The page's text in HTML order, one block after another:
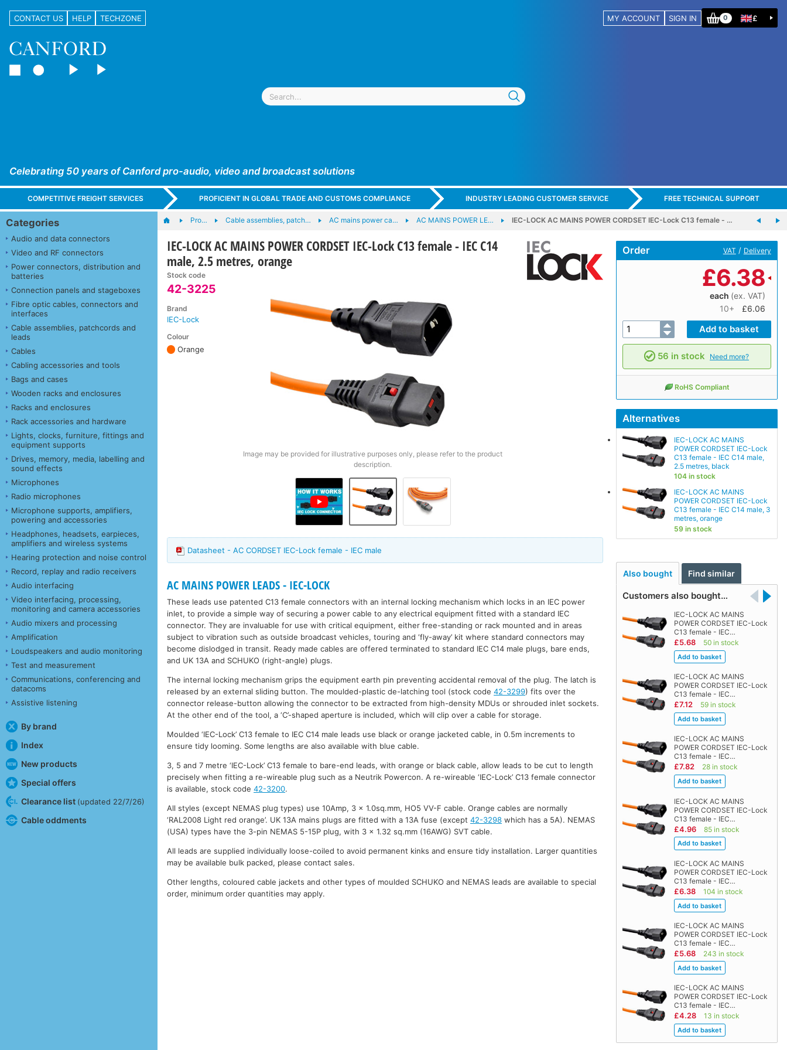
CONTACT US HELP TECHZONE MY ACCOUNT SIGN IN 0 £
Celebrating 50 years of Canford pro-audio, video and broadcast solutions
COMPETITIVE FREIGHT SERVICES PROFICIENT IN GLOBAL TRADE AND CUSTOMS COMPLIANCE INDUSTRY LEADING CUSTOMER SERVICE FREE TECHNICAL SUPPORT
Categories
Audio and data connectors
Video and RF connectors
Power connectors, distribution and
batteries
Connection panels and stageboxes
Fibre optic cables, connectors and
interfaces
Cable assemblies, patchcords and
leads
Cables
Cabling accessories and tools
Bags and cases
Wooden racks and enclosures
Racks and enclosures
Rack accessories and hardware
Lights, clocks, furniture, fittings and
equipment supports
Drives, memory, media, labelling and
sound effects
Microphones
Radio microphones
Microphone supports, amplifiers,
powering and accessories
Headphones, headsets, earpieces,
amplifiers and wireless systems
Hearing protection and noise control
Record, replay and radio receivers
Audio interfacing
Video interfacing, processing,
monitoring and camera accessories
Audio mixers and processing
Amplification
Loudspeakers and audio monitoring
Test and measurement
Communications, conferencing and
datacoms
Assistive listening
By brand
Index
New products
Special offers
Clearance list (updated 22/7/26)
Cable oddments
Pro… Cable assemblies, patch… AC mains power ca… AC MAINS POWER LE… IEC-LOCK AC MAINS POWER CORDSET IEC-Lock C13 female - …
IEC-LOCK AC MAINS POWER CORDSET IEC-Lock C13 female - IEC C14
male, 2.5 metres, orange
Stock code
42-3225
Brand
IEC-Lock
Colour
Orange
Image may be provided for illustrative purposes only, please refer to the product
description.
Order VAT / Delivery
£6.38
each (ex. VAT)
10+
£6.06
56 in stock Need more?
RoHS Compliant
Alternatives
IEC-LOCK AC MAINS
POWER CORDSET IEC-Lock
C13 female - IEC C14 male,
2.5 metres, black
104 in stock
IEC-LOCK AC MAINS
POWER CORDSET IEC-Lock
C13 female - IEC C14 male, 3
metres, orange
59 in stock
Also bought Find similar
Customers also bought…
IEC-LOCK AC MAINS
POWER CORDSET IEC-Lock
C13 female - IEC…
£5.68 50 in stock
IEC-LOCK AC MAINS
POWER CORDSET IEC-Lock
C13 female - IEC…
£7.12 59 in stock
IEC-LOCK AC MAINS
POWER CORDSET IEC-Lock
C13 female - IEC…
£7.82 28 in stock
IEC-LOCK AC MAINS
POWER CORDSET IEC-Lock
C13 female - IEC…
£4.96 85 in stock
IEC-LOCK AC MAINS
POWER CORDSET IEC-Lock
C13 female - IEC…
£6.38 104 in stock
IEC-LOCK AC MAINS
POWER CORDSET IEC-Lock
C13 female - IEC…
£5.68 243 in stock
IEC-LOCK AC MAINS
POWER CORDSET IEC-Lock
C13 female - IEC…
£4.28 13 in stock
Datasheet - AC CORDSET IEC-Lock female - IEC male
AC MAINS POWER LEADS - IEC-LOCK
These leads use patented C13 female connectors with an internal locking mechanism which locks in an IEC power
inlet, to provide a simple way of securing a power cable to any electrical equipment fitted with a standard IEC
connector. They are invaluable for use with critical equipment, either free-standing or rack mounted and in areas
subject to vibration such as outside broadcast vehicles, touring and ‘fly-away’ kit where standard connectors may
become dislodged in transit. Ready made cables are offered terminated to standard IEC C14 male plugs, bare ends,
and UK 13A and SCHUKO (right-angle) plugs.
The internal locking mechanism grips the equipment earth pin preventing accidental removal of the plug. The latch is
released by an external sliding button. The moulded-plastic de-latching tool (stock code42-3299) fits over the
connector release-button allowing the connector to be extracted from high-density MDUs or shrouded inlet sockets.
At the other end of the tool, a ‘C’-shaped aperture is included, which will clip over a cable for storage.
Moulded ‘IEC-Lock’ C13 female to IEC C14 male leads use black or orange jacketed cable, in 0.5m increments to
ensure tidy looming. Some lengths are also available with blue cable.
3, 5 and 7 metre ‘IEC-Lock’ C13 female to bare-end leads, with orange or black cable, allow leads to be cut to length
precisely when fitting a re-wireable plug such as a Neutrik Powercon. A re-wireable ‘IEC-Lock’ C13 female connector
is available, stock code42-3200.
All styles (except NEMAS plug types) use 10Amp, 3 x 1.0sq.mm, HO5 VV-F cable. Orange cables are normally
‘RAL2008 Light red orange’. UK 13A mains plugs are fitted with a 13A fuse (except42-3298 which has a 5A). NEMAS
(USA) types have the 3-pin NEMAS 5-15P plug, with 3 x 1.32 sq.mm (16AWG) SVT cable.
All leads are supplied individually loose-coiled to avoid permanent kinks and ensure tidy installation. Larger quantities
may be available bulk packed, please contact sales.
Other lengths, coloured cable jackets and other types of moulded SCHUKO and NEMAS leads are available to special
order, minimum order quantities may apply.